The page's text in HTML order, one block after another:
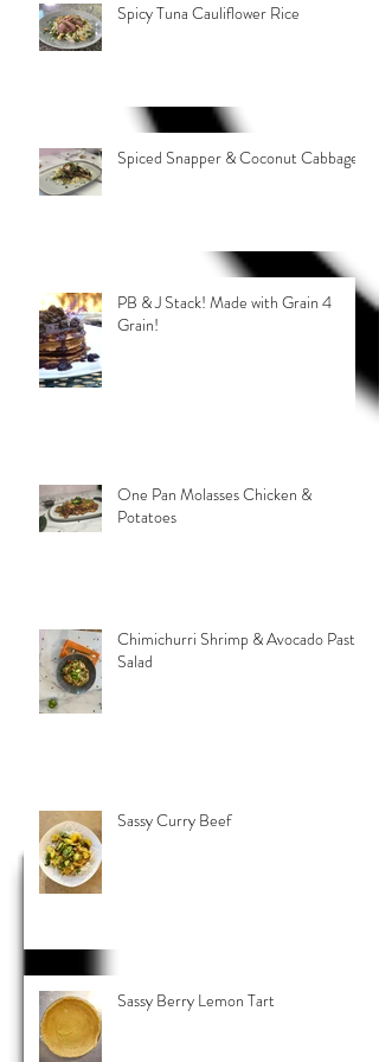
Spicy Tuna Cauliflower Rice
Spiced Snapper & Coconut Cabbage
PB & J Stack! Made with Grain 4
Grain!
One Pan Molasses Chicken &
Potatoes
Chimichurri Shrimp & Avocado Pasta
Salad
Sassy Curry Beef
Sassy Berry Lemon Tart